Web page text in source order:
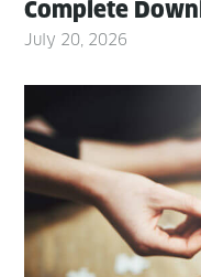
Com­plete
July 20, 2026